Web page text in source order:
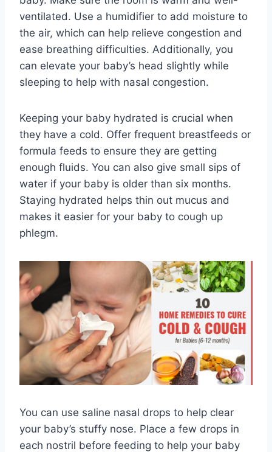
ventilated. Use a humidifier to add moisture to
the air, which can help relieve congestion and
ease breathing difficulties. Additionally, you
can elevate your baby’s head slightly while
sleeping to help with nasal congestion.
Keeping your baby hydrated is crucial when
they have a cold. Offer frequent breastfeeds or
formula feeds to ensure they are getting
enough fluids. You can also give small sips of
water if your baby is older than six months.
Staying hydrated helps thin out mucus and
makes it easier for your baby to cough up
phlegm.
You can use saline nasal drops to help clear
your baby’s stuffy nose. Place a few drops in
each nostril before feeding to help your baby